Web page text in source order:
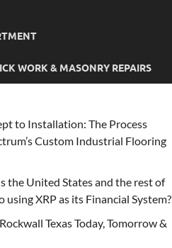
WORK & MASONRY REPAIRS
to Installation: The Process
Custom Industrial Flooring
the United States and the rest of
XRP as its Financial System?
Texas Today, Tomorrow &